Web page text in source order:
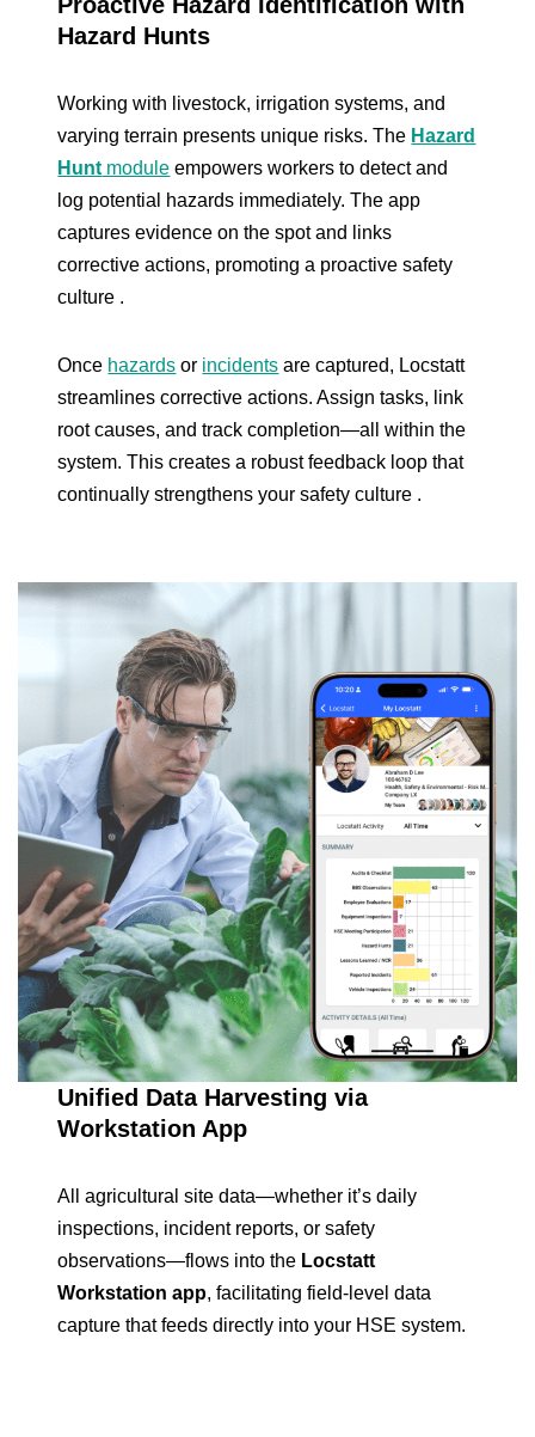
Hazard Hunts
Working with livestock, irrigation systems, and
varying terrain presents unique risks. The Hazard
Hunt module empowers workers to detect and
log potential hazards immediately. The app
captures evidence on the spot and links
corrective actions, promoting a proactive safety
culture .
Once hazards or incidents are captured, Locstatt
streamlines corrective actions. Assign tasks, link
root causes, and track completion—all within the
system. This creates a robust feedback loop that
continually strengthens your safety culture .
Unified Data Harvesting via
Workstation App
All agricultural site data—whether it’s daily
inspections, incident reports, or safety
observations—flows into the Locstatt
Workstation app, facilitating field-level data
capture that feeds directly into your HSE system.